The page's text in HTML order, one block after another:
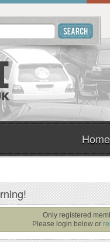
Home
Only registered
Please login below or